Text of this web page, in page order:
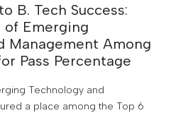
B. Tech Success:
of Emerging
Management Among
Pass Percentage
Technology and
a place among the Top 6